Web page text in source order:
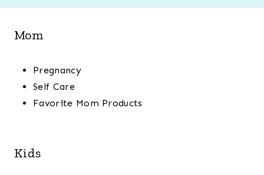
Mom
Pregnancy
Self Care
Favorite Mom Products
Kids